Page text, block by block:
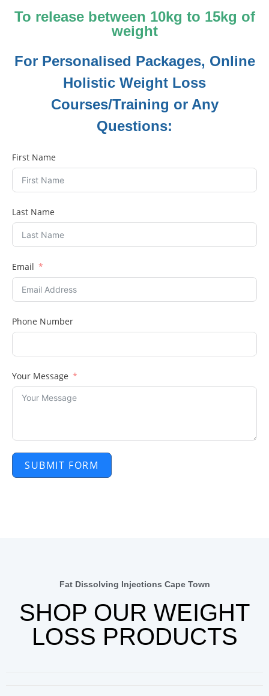
To release between 10kg to 15kg of
weight
For Personalised Packages, Online
Holistic Weight Loss
Courses/Training or Any
Questions:
First Name
Last Name
Email
Phone Number
Your Message
SUBMIT FORM
Fat Dissolving Injections Cape Town
SHOP OUR WEIGHT
LOSS PRODUCTS